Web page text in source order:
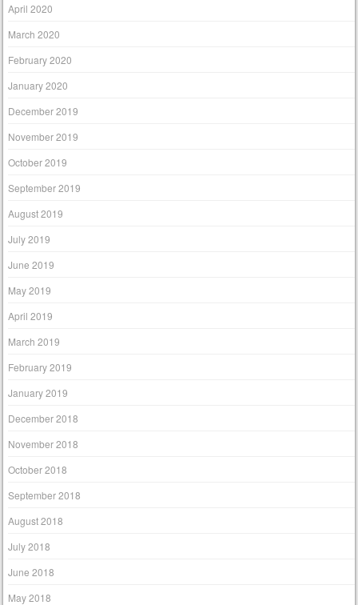
April 2020
March 2020
February 2020
January 2020
December 2019
November 2019
October 2019
September 2019
August 2019
July 2019
June 2019
May 2019
April 2019
March 2019
February 2019
January 2019
December 2018
November 2018
October 2018
September 2018
August 2018
July 2018
June 2018
May 2018